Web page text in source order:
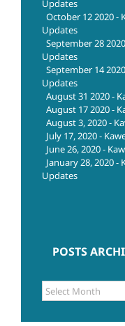
Updates
October 12 2020 -
Updates
September 28
Updates
September 14
Updates
August 31 2020 -
August 17 2020 -
August 3, 2020 -
July 17, 2020 -
June 26, 2020 -
January 28, 2020 -
Updates
POSTS
POSTS
ARCHIVE